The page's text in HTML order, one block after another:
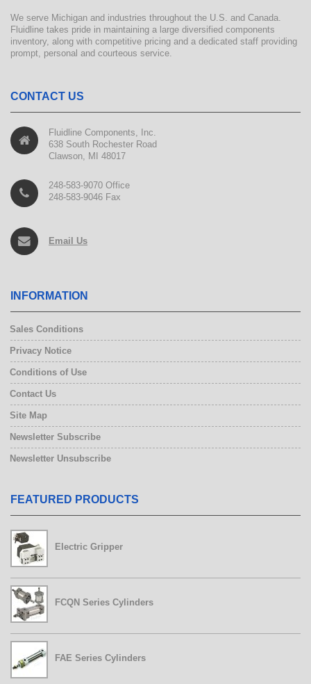
We serve Michigan and industries throughout the U.S. and Canada.
Fluidline takes pride in maintaining a large diversified components
inventory, along with competitive pricing and a dedicated staff providing
prompt, personal and courteous service.
CONTACT US
Fluidline Components, Inc.
638 South Rochester Road
Clawson, MI 48017
248-583-9070 Office
248-583-9046 Fax
Email Us
INFORMATION
Sales Conditions
Privacy Notice
Conditions of Use
Contact Us
Site Map
Newsletter Subscribe
Newsletter Unsubscribe
FEATURED PRODUCTS
Electric Gripper
FCQN Series Cylinders
FAE Series Cylinders